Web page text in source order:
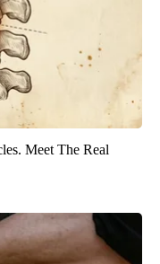
Meet The Real